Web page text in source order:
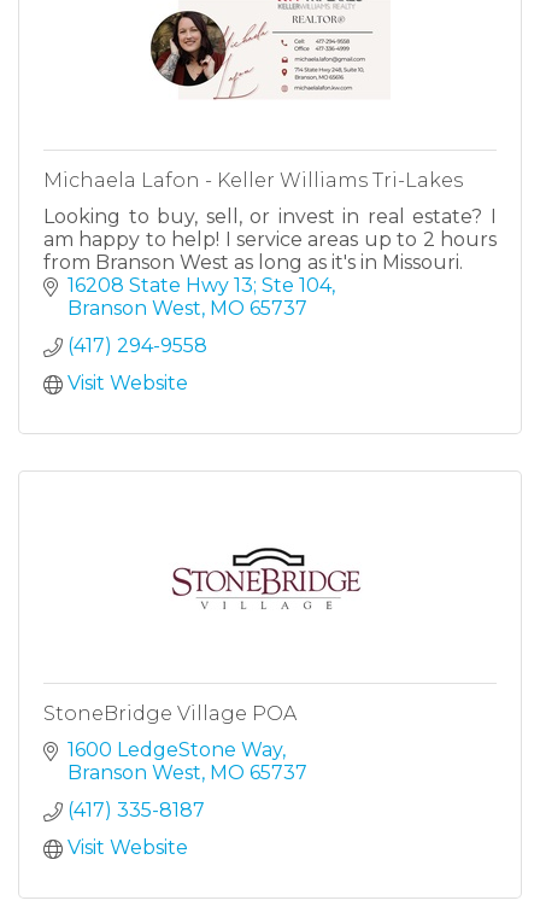
Michaela Lafon - Keller Williams Tri-Lakes
Looking to buy, sell, or invest in real estate? I
am happy to help! I service areas up to 2 hours
from Branson West as long as it's in Missouri.
16208 State Hwy 13; Ste 104
Branson West MO 65737
(417) 294-9558
Visit Website
StoneBridge Village POA
1600 LedgeStone Way
Branson West MO 65737
(417) 335-8187
Visit Website